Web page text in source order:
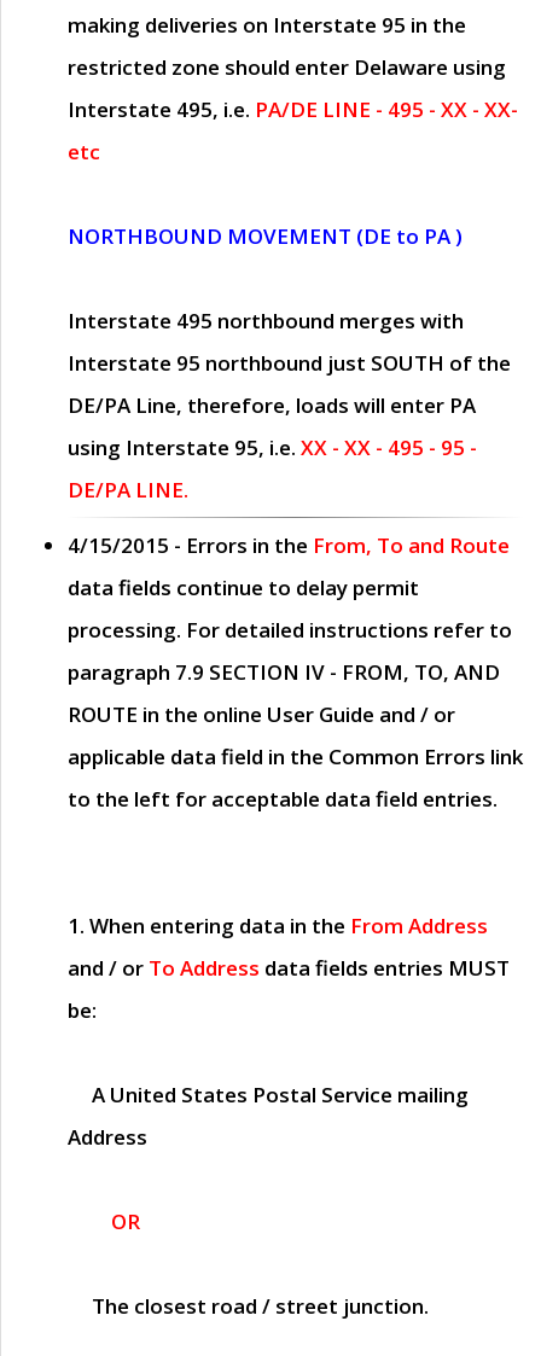
making deliveries on Interstate 95 in the
restricted zone should enter Delaware using
Interstate 495, i.e. PA/DE LINE - 495 - XX - XX-
etc
NORTHBOUND MOVEMENT (DE to PA )
Interstate 495 northbound merges with
Interstate 95 northbound just SOUTH of the
DE/PA Line, therefore, loads will enter PA
using Interstate 95, i.e. XX - XX - 495 - 95 -
DE/PA LINE.
4/15/2015 - Errors in the From, To and Route
data fields continue to delay permit
processing. For detailed instructions refer to
paragraph 7.9 SECTION IV - FROM, TO, AND
ROUTE in the online User Guide and / or
applicable data field in the Common Errors link
to the left for acceptable data field entries.
1. When entering data in the From Address
and / or To Address data fields entries MUST
be:
A United States Postal Service mailing
Address
OR
The closest road / street junction.